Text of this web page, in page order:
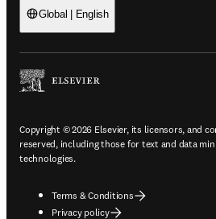
Global | English
Copyright © 2026 Elsevier, its licensors, and
reserved, including those for text and data
technologies.
Terms & Conditions
Privacy policy